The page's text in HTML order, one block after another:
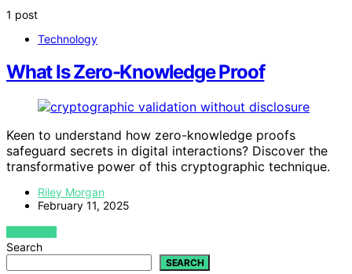
1 post
Technology
What Is Zero-Knowledge Proof
Keen to understand how zero-knowledge proofs
safeguard secrets in digital interactions? Discover the
transformative power of this cryptographic technique.
Riley Morgan
February 11, 2025
VIEW POST
Search
SEARCH